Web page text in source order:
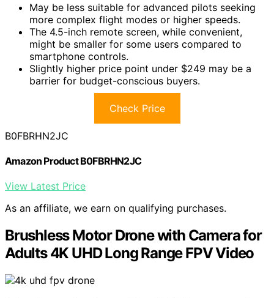
May be less suitable for advanced pilots seeking
more complex flight modes or higher speeds.
The 4.5-inch remote screen, while convenient,
might be smaller for some users compared to
smartphone controls.
Slightly higher price point under $249 may be a
barrier for budget-conscious buyers.
Check Price
B0FBRHN2JC
Amazon Product B0FBRHN2JC
View Latest Price
As an affiliate, we earn on qualifying purchases.
Brushless Motor Drone with Camera for
Adults 4K UHD Long Range FPV Video